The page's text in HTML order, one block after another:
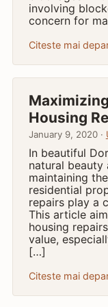
involving
concern for
Citeste mai
Housing
January 9, 2020 ·
In beautiful
natural
maintaining
residential
repairs play a
This article
housing
value,
[…]
Citeste mai